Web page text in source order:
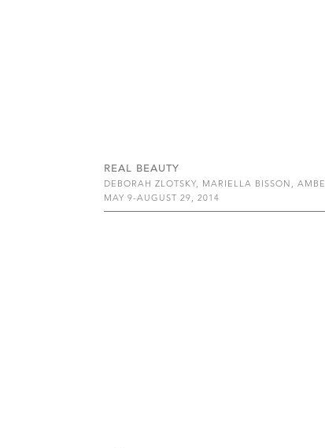
REAL BEAUTY
DEBORAH ZLOTSKY, MARIELLA BISSON,
MAY 9-AUGUST 29, 2014